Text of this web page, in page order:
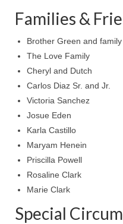
Wednesday Bible
Reading our
Bishop Grenon
You for Your
Daily Prayer
Daily Prayer
short meeting
PAGES
MARK
Families &
Brother Green and family
The Love Family
Cheryl and Dutch
Carlos Diaz Sr. and Jr.
Victoria Sanchez
Josue Eden
Karla Castillo
Maryam Henein
Priscilla Powell
Rosaline Clark
Marie Clark
Special